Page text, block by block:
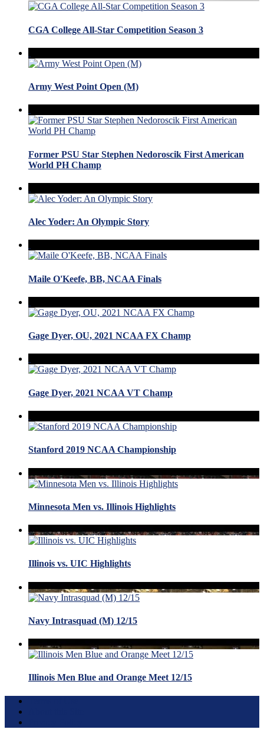
CGA College All-Star Competition Season 3
Army West Point Open (M)
Former PSU Star Stephen Nedoroscik First American
World PH Champ
Alec Yoder: An Olympic Story
Maile O'Keefe, BB, NCAA Finals
Gage Dyer, OU, 2021 NCAA FX Champ
Gage Dyer, 2021 NCAA VT Champ
Stanford 2019 NCAA Championship
Minnesota Men vs. Illinois Highlights
Illinois vs. UIC Highlights
Navy Intrasquad (M) 12/15
Illinois Men Blue and Orange Meet 12/15